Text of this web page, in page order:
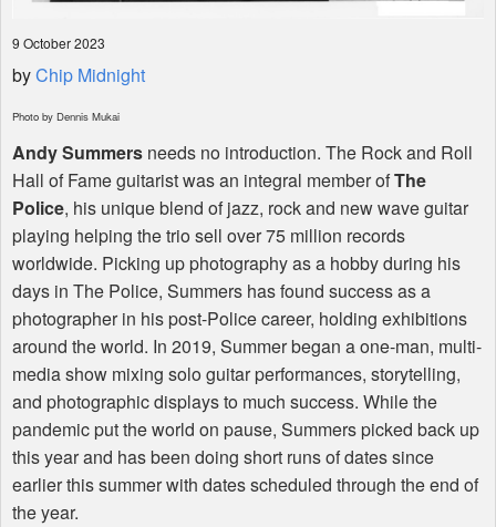
9 October 2023
byChip Midnight
Photo by Dennis Mukai
Andy Summers needs no introduction. The Rock and Roll
Hall of Fame guitarist was an integral member ofThe
Police, his unique blend of jazz, rock and new wave guitar
playing helping the trio sell over 75 million records
worldwide. Picking up photography as a hobby during his
days in The Police, Summers has found success as a
photographer in his post-Police career, holding exhibitions
around the world. In 2019, Summer began a one-man, multi-
media show mixing solo guitar performances, storytelling,
and photographic displays to much success. While the
pandemic put the world on pause, Summers picked back up
this year and has been doing short runs of dates since
earlier this summer with dates scheduled through the end of
the year.